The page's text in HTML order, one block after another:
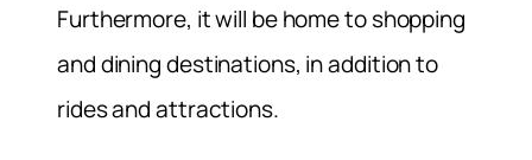
Furthermore, it will be home to shopping
and dining destinations, in addition to
rides and attractions.